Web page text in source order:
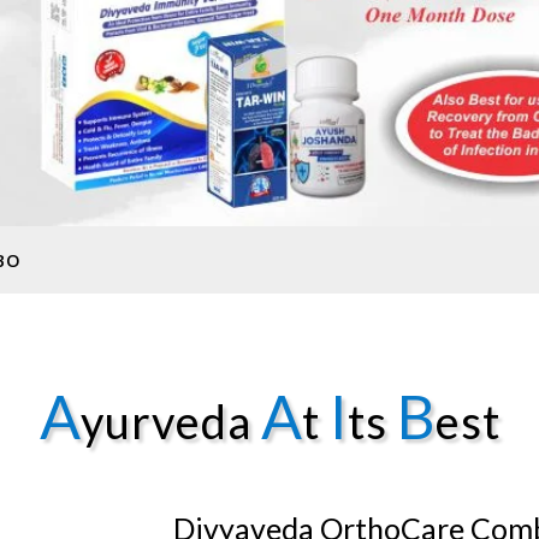
AyurvedaAt Its Best
Divyaveda OrthoCare